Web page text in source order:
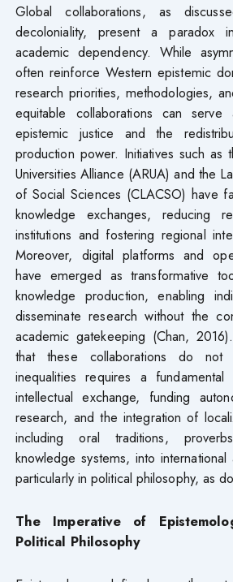
Global collaborations, as
decoloniality, present a paradox
academic dependency. While
often reinforce Western epistemic
research priorities, methodologies,
equitable collaborations can
epistemic justice and the
production power. Initiatives such as
Universities Alliance (ARUA) and the
of Social Sciences (CLACSO) have
knowledge exchanges, reducing
institutions and fostering regional
Moreover, digital platforms and
have emerged as transformative
knowledge production, enabling
disseminate research without the
academic gatekeeping (Chan,
that these collaborations do not
inequalities requires a
intellectual exchange, funding
research, and the integration of
including oral traditions,
knowledge systems, into
particularly in political philosophy, as
The Imperative of
Political Philosophy